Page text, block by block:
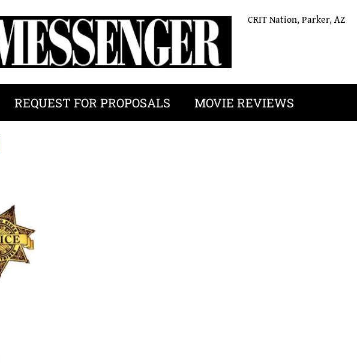
CRIT Nation, Parker, AZ
REQUEST FOR PROPOSALS MOVIE REVIEWS